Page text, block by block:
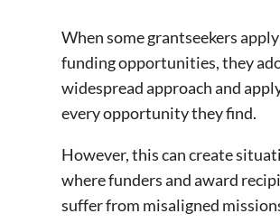
When some grantseekers
funding opportunities, they
widespread approach and
every opportunity they find.
However, this can create
where funders and award
suffer from misaligned